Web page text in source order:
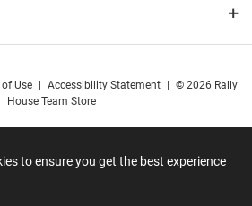
to ensure you get the best experience
Use Accessibility Statement
© 2026 Rally
House Team Store